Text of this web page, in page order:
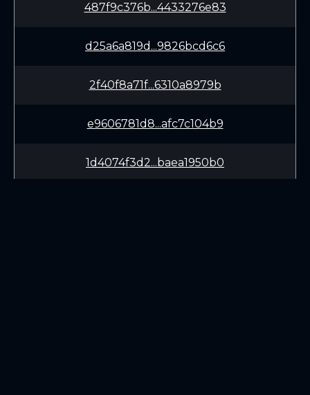
487f9c376b...4433276e83
d25a6a819d...9826bcd6c6
2f40f8a71f...6310a8979b
e9606781d8...afc7c104b9
1d4074f3d2...baea1950b0